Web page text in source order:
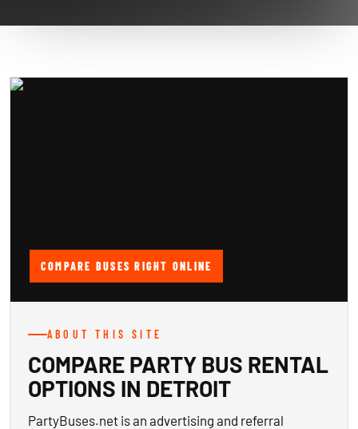
COMPARE BUSES RIGHT ONLINE
ABOUT THIS SITE
COMPARE PARTY BUS RENTAL
OPTIONS IN DETROIT
PartyBuses.net is an advertising and referral